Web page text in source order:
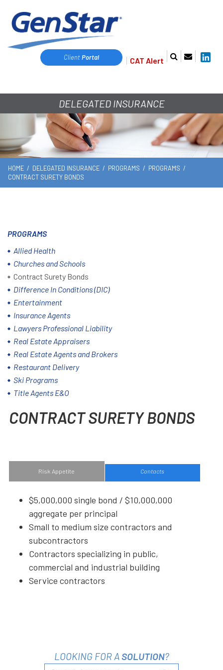
ClientPortal CAT Alert
DELEGATED INSURANCE
HOME / DELEGATED INSURANCE / PROGRAMS / PROGRAMS /
CONTRACT SURETY BONDS
PROGRAMS
Allied Health
Churches and Schools
Contract Surety Bonds
Difference In Conditions (DIC)
Entertainment
Insurance Agents
Lawyers Professional Liability
Real Estate Appraisers
Real Estate Agents and Brokers
Restaurant Delivery
Ski Programs
Title Agents E&O
CONTRACT SURETY BONDS
Risk Appetite Contacts
$5,000,000 single bond / $10,000,000
aggregate per principal
Small to medium size contractors and
subcontractors
Contractors specializing in public,
commercial and industrial building
Service contractors
LOOKING FOR A SOLUTION?